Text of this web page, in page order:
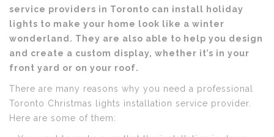
service providers in Toronto can install holiday
lights to make your home look like a winter
wonderland. They are also able to help you design
and create a custom display, whether it’s in your
front yard or on your roof.
There are many reasons why you need a professional
Toronto Christmas lights installation service provider.
Here are some of them: